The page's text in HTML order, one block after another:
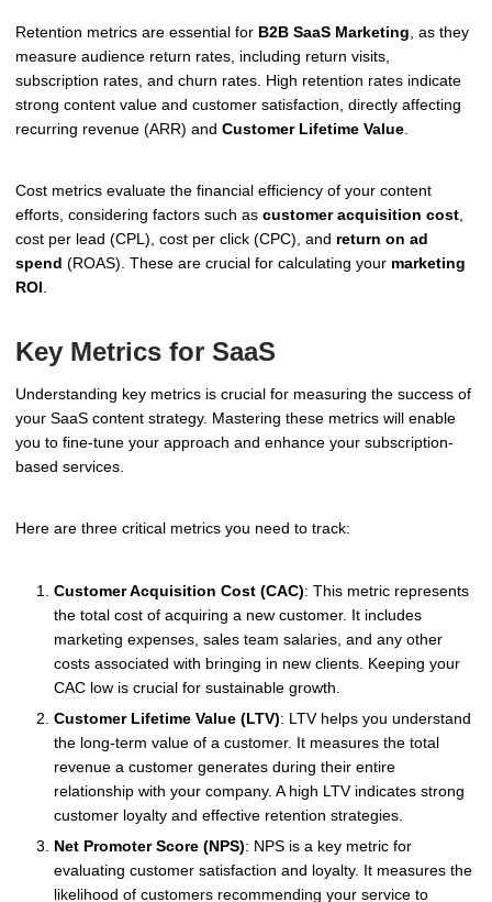
Retention metrics are essential for B2B SaaS Marketing, as they
measure audience return rates, including return visits,
subscription rates, and churn rates. High retention rates indicate
strong content value and customer satisfaction, directly affecting
recurring revenue (ARR) and Customer Lifetime Value.
Cost metrics evaluate the financial efficiency of your content
efforts, considering factors such as customer acquisition cost,
cost per lead (CPL), cost per click (CPC), and return on ad
spend (ROAS). These are crucial for calculating your marketing
ROI.
Key Metrics for SaaS
Understanding key metrics is crucial for measuring the success of
your SaaS content strategy. Mastering these metrics will enable
you to fine-tune your approach and enhance your subscription-
based services.
Here are three critical metrics you need to track:
Customer Acquisition Cost (CAC): This metric represents
the total cost of acquiring a new customer. It includes
marketing expenses, sales team salaries, and any other
costs associated with bringing in new clients. Keeping your
CAC low is crucial for sustainable growth.
Customer Lifetime Value (LTV): LTV helps you understand
the long-term value of a customer. It measures the total
revenue a customer generates during their entire
relationship with your company. A high LTV indicates strong
customer loyalty and effective retention strategies.
Net Promoter Score (NPS): NPS is a key metric for
evaluating customer satisfaction and loyalty. It measures the
likelihood of customers recommending your service to